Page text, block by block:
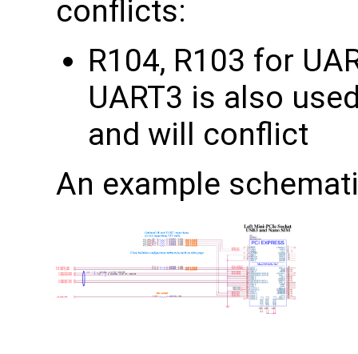
conflicts:
R104, R103 for
UART3 is also
and will conflict
An example